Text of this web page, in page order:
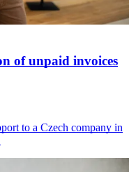
of unpaid invoices
to a Czech company in